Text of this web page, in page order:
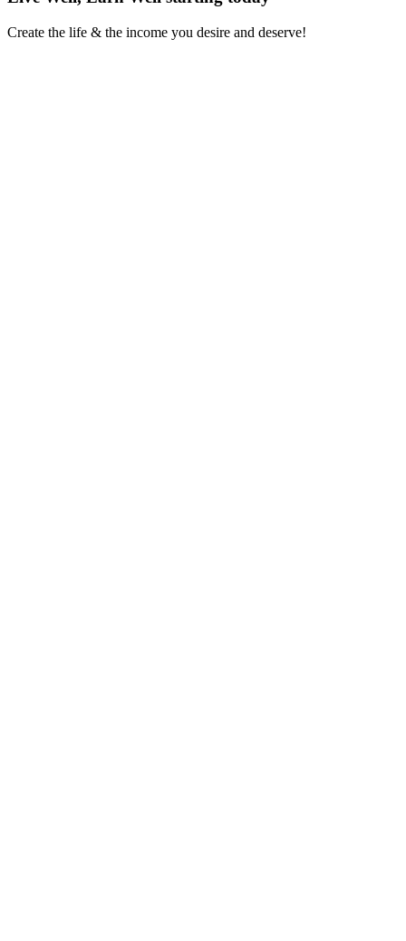
Create the life & the income you desire and deserve!